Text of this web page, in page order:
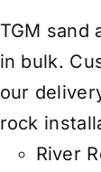
TGM sand
in bulk.
our d
rock
River